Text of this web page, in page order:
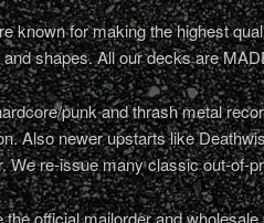
known for making the highest
shapes. All our decks are
punk and thrash metal
Also newer upstarts like
We re-issue many classic out-of-
the official mailorder and